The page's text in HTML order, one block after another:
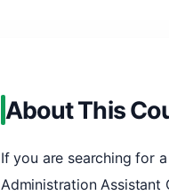
About This
If you are searching for
Administration Assistant